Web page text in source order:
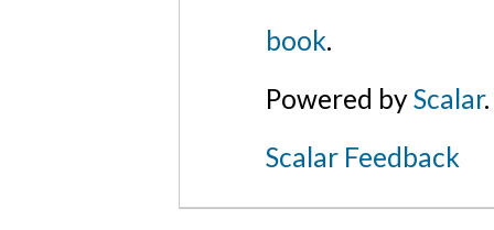
book.
Powered byScalar.
Scalar Feedback